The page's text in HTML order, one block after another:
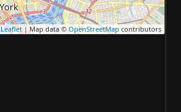
Leaflet| Map data ©OpenStreetMapcontributors